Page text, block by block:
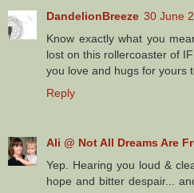
DandelionBreeze 30 June
Know exactly what you
lost on this rollercoaster of
you love and hugs for yours
Reply
Ali @ Not All Dreams Are
Yep. Hearing you loud &
hope and bitter despair...